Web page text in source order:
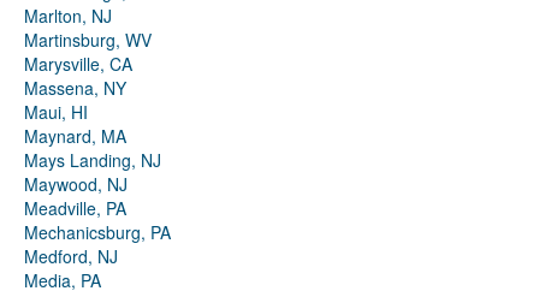
Marlton, NJ
Martinsburg, WV
Marysville, CA
Massena, NY
Maui, HI
Maynard, MA
Mays Landing, NJ
Maywood, NJ
Meadville, PA
Mechanicsburg, PA
Medford, NJ
Media, PA